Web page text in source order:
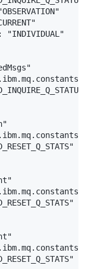
"INDIVIDUAL"